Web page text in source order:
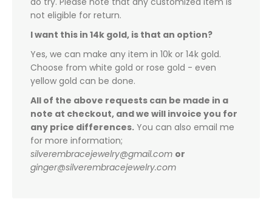
not eligible for return.
I want this in 14k gold, is that an option?
Yes, we can make any item in 10k or 14k gold.
Choose from white gold or rose gold - even
yellow gold can be done.
All of the above requests can be made in a
note at checkout, and we will invoice you for
any price differences. You can also email me
for more information;
silverembracejewelry@gmail.com or
ginger@silverembracejewelry.com